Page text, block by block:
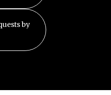
by